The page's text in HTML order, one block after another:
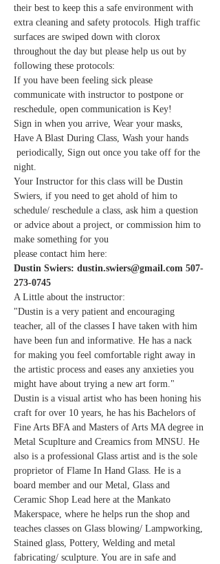
their best to keep this a safe environment with
extra cleaning and safety protocols. High traffic
surfaces are swiped down with clorox
throughout the day but please help us out by
following these protocols:
If you have been feeling sick please
communicate with instructor to postpone or
reschedule, open communication is Key!
Sign in when you arrive, Wear your masks,
Have A Blast During Class, Wash your hands
periodically, Sign out once you take off for the
night.
Your Instructor for this class will be Dustin
Swiers, if you need to get ahold of him to
schedule/ reschedule a class, ask him a question
or advice about a project, or commission him to
make something for you
please contact him here:
Dustin Swiers: dustin.swiers@gmail.com 507-
273-0745
A Little about the instructor:
"Dustin is a very patient and encouraging
teacher, all of the classes I have taken with him
have been fun and informative. He has a nack
for making you feel comfortable right away in
the artistic process and eases any anxieties you
might have about trying a new art form."
Dustin is a visual artist who has been honing his
craft for over 10 years, he has his Bachelors of
Fine Arts BFA and Masters of Arts MA degree in
Metal Scuplture and Creamics from MNSU. He
also is a professional Glass artist and is the sole
proprietor of Flame In Hand Glass. He is a
board member and our Metal, Glass and
Ceramic Shop Lead here at the Mankato
Makerspace, where he helps run the shop and
teaches classes on Glass blowing/ Lampworking,
Stained glass, Pottery, Welding and metal
fabricating/ sculpture. You are in safe and